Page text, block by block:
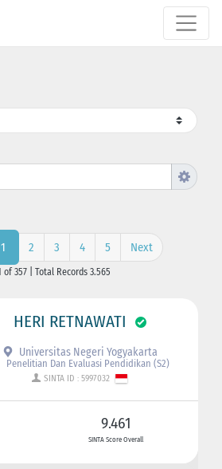
1 2 3 4 5 Next
of 357 | Total Records 3.565
HERI RETNAWATI
Universitas Negeri Yogyakarta
Penelitian Dan Evaluasi Pendidikan (S2)
SINTA ID : 5997032
9.461
SINTA Score Overall